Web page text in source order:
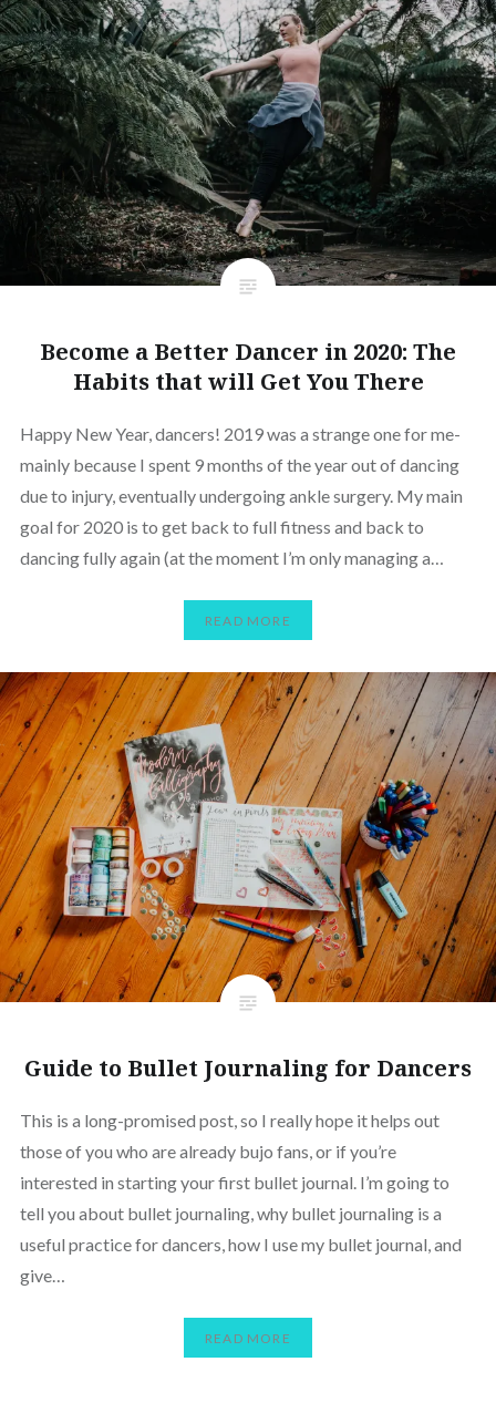
Become a Better Dancer in 2020: The
Habits that will Get You There
Happy New Year, dancers! 2019 was a strange one for me-
mainly because I spent 9 months of the year out of dancing
due to injury, eventually undergoing ankle surgery. My main
goal for 2020 is to get back to full fitness and back to
dancing fully again (at the moment I’m only managing a…
READ MORE
Guide to Bullet Journaling for Dancers
This is a long-promised post, so I really hope it helps out
those of you who are already bujo fans, or if you’re
interested in starting your first bullet journal. I’m going to
tell you about bullet journaling, why bullet journaling is a
useful practice for dancers, how I use my bullet journal, and
give…
READ MORE